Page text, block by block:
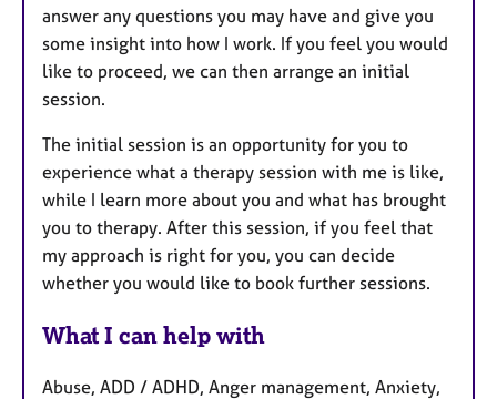
answer any questions you may have and give you
some insight into how I work. If you feel you would
like to proceed, we can then arrange an initial
session.
The initial session is an opportunity for you to
experience what a therapy session with me is like,
while I learn more about you and what has brought
you to therapy. After this session, if you feel that
my approach is right for you, you can decide
whether you would like to book further sessions.
What I can help with
Abuse, ADD / ADHD, Anger management, Anxiety,